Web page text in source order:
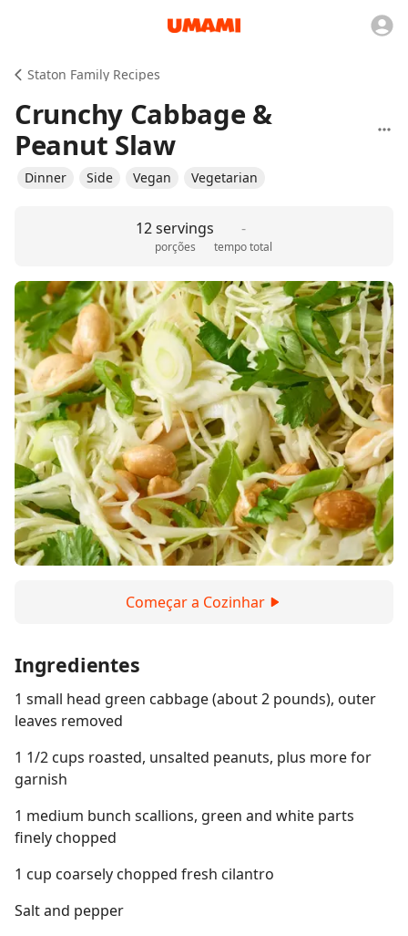
Staton Family Recipes
Crunchy Cabbage &
Peanut Slaw
Dinner Side Vegan Vegetarian
12 servings
porções
-
tempo total
Começar a Cozinhar
Ingredientes
1 small head green cabbage (about 2 pounds), outer
leaves removed
1 1/2 cups roasted, unsalted peanuts, plus more for
garnish
1 medium bunch scallions, green and white parts
finely chopped
1 cup coarsely chopped fresh cilantro
Salt and pepper